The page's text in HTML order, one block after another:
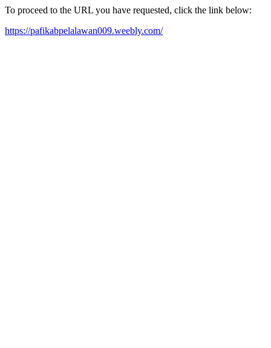
To proceed to the URL you have requested, click the link below:
https://pafikabpelalawan009.weebly.com/